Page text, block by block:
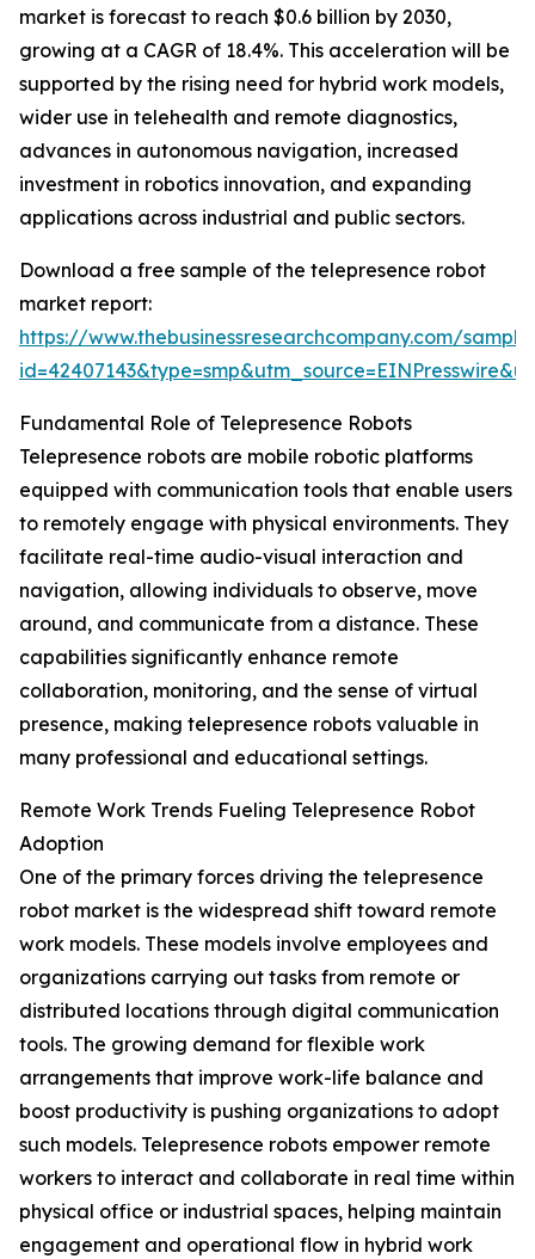
market is forecast to reach $0.6 billion by 2030,
growing at a CAGR of 18.4%. This acceleration will be
supported by the rising need for hybrid work models,
wider use in telehealth and remote diagnostics,
advances in autonomous navigation, increased
investment in robotics innovation, and expanding
applications across industrial and public sectors.
Download a free sample of the telepresence robot
market report:
https://www.thebusinessresearchcompany.com/
Fundamental Role of Telepresence Robots
Telepresence robots are mobile robotic platforms
equipped with communication tools that enable users
to remotely engage with physical environments. They
facilitate real-time audio-visual interaction and
navigation, allowing individuals to observe, move
around, and communicate from a distance. These
capabilities significantly enhance remote
collaboration, monitoring, and the sense of virtual
presence, making telepresence robots valuable in
many professional and educational settings.
Remote Work Trends Fueling Telepresence Robot
Adoption
One of the primary forces driving the telepresence
robot market is the widespread shift toward remote
work models. These models involve employees and
organizations carrying out tasks from remote or
distributed locations through digital communication
tools. The growing demand for flexible work
arrangements that improve work-life balance and
boost productivity is pushing organizations to adopt
such models. Telepresence robots empower remote
workers to interact and collaborate in real time within
physical office or industrial spaces, helping maintain
engagement and operational flow in hybrid work